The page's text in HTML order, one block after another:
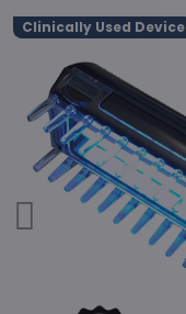
Clinically Used Device